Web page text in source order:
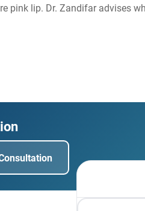
pink lip. Dr. Zandifar advises